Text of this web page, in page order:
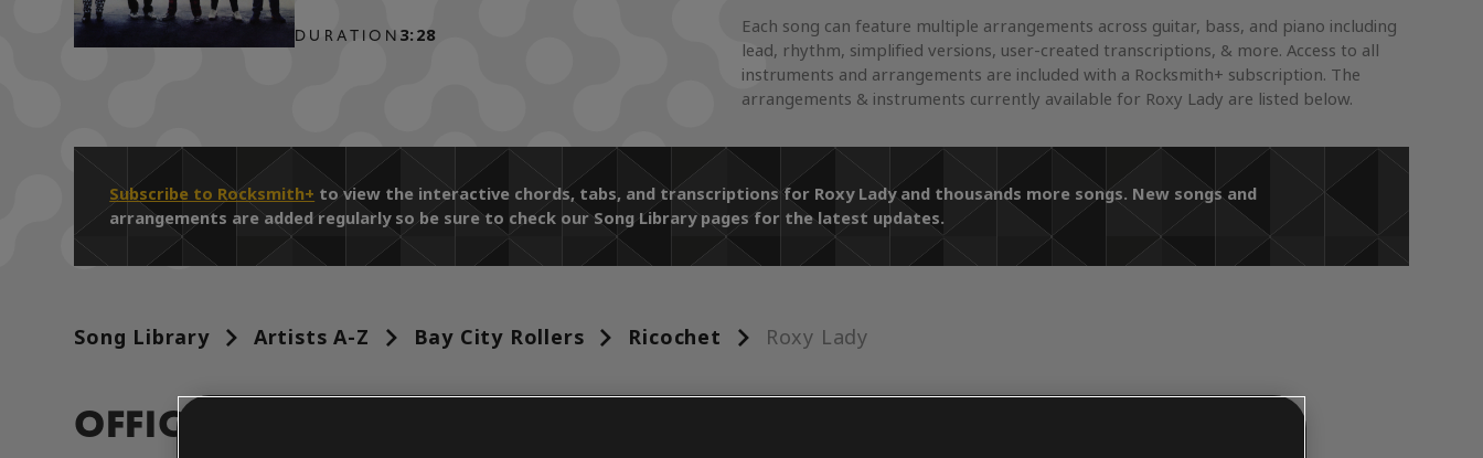
DURATION 3:28
Each song can feature multiple arrangements across guitar, bass, and piano including
lead, rhythm, simplified versions, user-created transcriptions, & more. Access to all
instruments and arrangements are included with a Rocksmith+ subscription. The
arrangements & instruments currently available for Roxy Lady are listed below.
Subscribe to Rocksmith+ to view the interactive chords, tabs, and transcriptions for Roxy Lady and thousands more songs. New songs and
arrangements are added regularly so be sure to check our Song Library pages for the latest updates.
Song Library Artists A-Z Bay City Rollers Ricochet Roxy Lady
OFFICIAL ARRANGEMENTS